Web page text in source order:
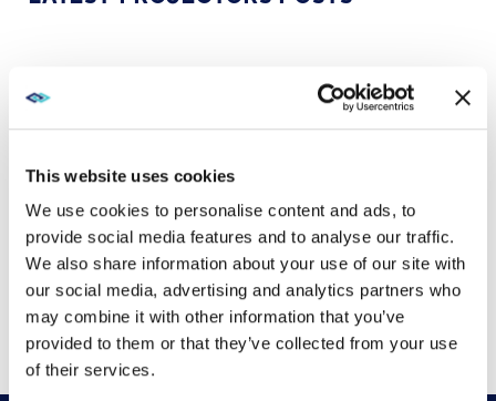
This website uses cookies
We use cookies to personalise content and ads, to
provide social media features and to analyse our traffic.
We also share information about your use of our site with
our social media, advertising and analytics partners who
may combine it with other information that you’ve
provided to them or that they’ve collected from your use
of their services.
How projectors create immersive experiences that
earn the commute
VIEW MORE
Showing1of1